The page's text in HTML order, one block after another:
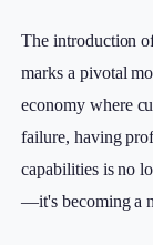
The introduction
marks a pivotal
economy where
failure, having
capabilities is no
—it's becoming a